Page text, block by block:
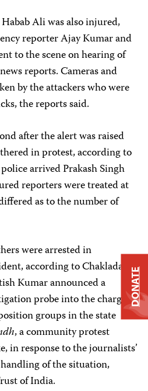
Ali was also injured,
reporter Ajay Kumar and
to the scene on hearing of
reports. Cameras and
by the attackers who were
the reports said.
after the alert was raised
in protest, according to
arrived Prakash Singh
reporters were treated at
as to the number of
were arrested in
according to Chakladar.
Kumar announced a
probe into the charges
groups in the state
, a community protest
in response to the journalists’
of the situation,
of India.
DONATE